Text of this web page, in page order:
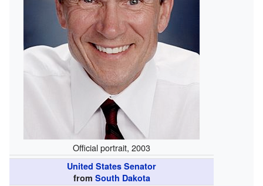
Official portrait, 2003
United States Senator
from South Dakota